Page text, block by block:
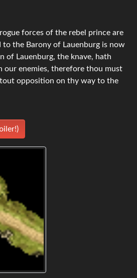
forces of the rebel prince are
the Barony of Lauenburg is now
of Lauenburg, the knave, hath
our enemies, therefore thou must
opposition on thy way to the